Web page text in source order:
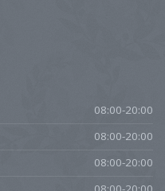
08:00-20:00
08:00-20:00
08:00-20:00